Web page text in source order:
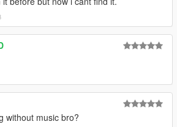
without music bro?